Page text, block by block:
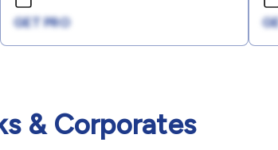
GET PRO
& Corporates